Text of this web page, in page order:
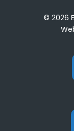
© 2026